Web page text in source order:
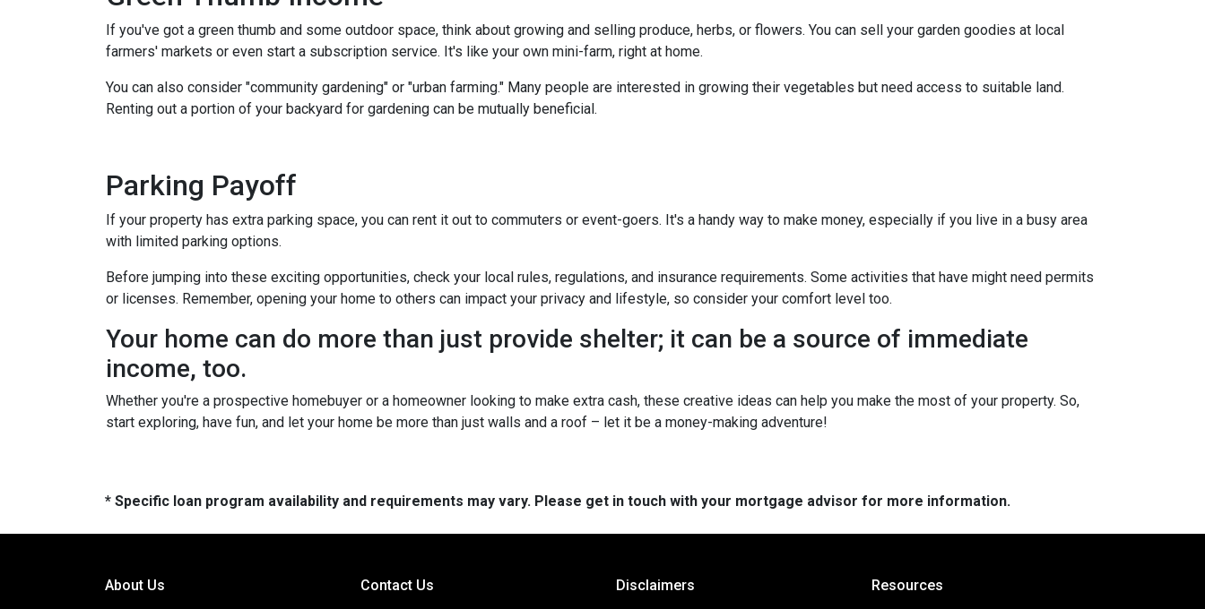
If you've got a green thumb and some outdoor space, think about growing and selling produce, herbs, or flowers. You can sell your garden goodies at local
farmers' markets or even start a subscription service. It's like your own mini-farm, right at home.
You can also consider "community gardening" or "urban farming." Many people are interested in growing their vegetables but need access to suitable land.
Renting out a portion of your backyard for gardening can be mutually beneficial.
Parking Payoff
If your property has extra parking space, you can rent it out to commuters or event-goers. It's a handy way to make money, especially if you live in a busy area
with limited parking options.
Before jumping into these exciting opportunities, check your local rules, regulations, and insurance requirements. Some activities that have might need permits
or licenses. Remember, opening your home to others can impact your privacy and lifestyle, so consider your comfort level too.
Your home can do more than just provide shelter; it can be a source of immediate
income, too.
Whether you're a prospective homebuyer or a homeowner looking to make extra cash, these creative ideas can help you make the most of your property. So,
start exploring, have fun, and let your home be more than just walls and a roof – let it be a money-making adventure!
* Specific loan program availability and requirements may vary. Please get in touch with your mortgage advisor for more information.
About Us
Contact Us
Disclaimers
Resources